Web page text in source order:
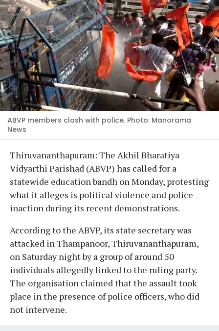
ABVP members clash with police. Photo: Manorama
News
Thiruvananthapuram: The Akhil Bharatiya
Vidyarthi Parishad (ABVP) has called for a
statewide education bandh on Monday, protesting
what it alleges is political violence and police
inaction during its recent demonstrations.
According to the ABVP, its state secretary was
attacked in Thampanoor, Thiruvananthapuram,
on Saturday night by a group of around 50
individuals allegedly linked to the ruling party.
The organisation claimed that the assault took
place in the presence of police officers, who did
not intervene.